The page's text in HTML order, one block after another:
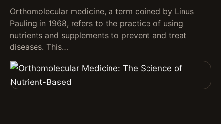
Orthomolecular medicine, a term coined by Linus
Pauling in 1968, refers to the practice of using
nutrients and supplements to prevent and treat
diseases. This…